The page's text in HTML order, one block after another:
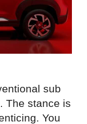
sub
The stance is
You